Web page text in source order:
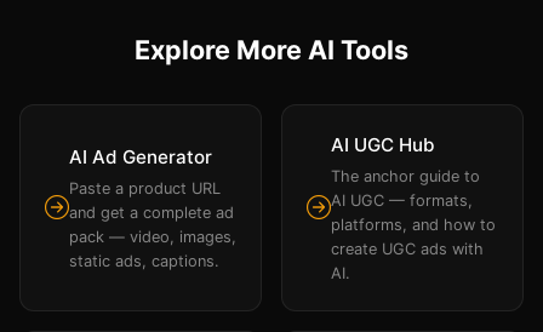
Explore More AI Tools
AI Ad Generator
Paste a product URL
and get a complete ad
pack — video, images,
static ads, captions.
AI UGC Hub
The anchor guide to
AI UGC — formats,
platforms, and how to
create UGC ads with
AI.